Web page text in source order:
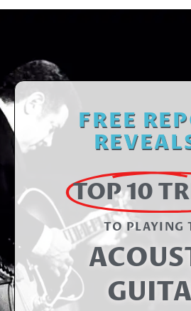
FREE
TOP 10
TO PLAYING